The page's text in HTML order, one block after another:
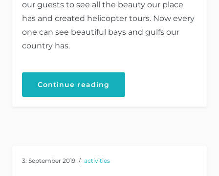
our guests to see all the beauty our place
has and created helicopter tours. Now every
one can see beautiful bays and gulfs our
country has.
Continue reading
3. September 2019 activities